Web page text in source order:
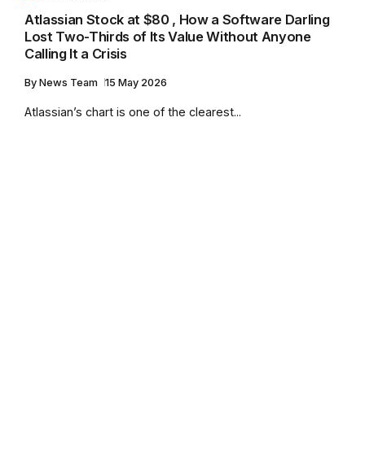
Atlassian Stock at $80 , How a Software Darling
Lost Two-Thirds of Its Value Without Anyone
Calling It a Crisis
By News Team 15 May 2026
Atlassian’s chart is one of the clearest...